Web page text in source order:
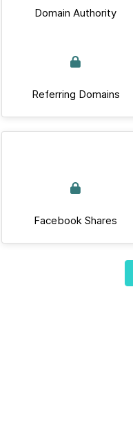
Domain Authority
Referring Domains
Facebook Shares